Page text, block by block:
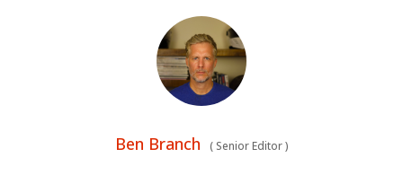
Ben Branch (Senior Editor)